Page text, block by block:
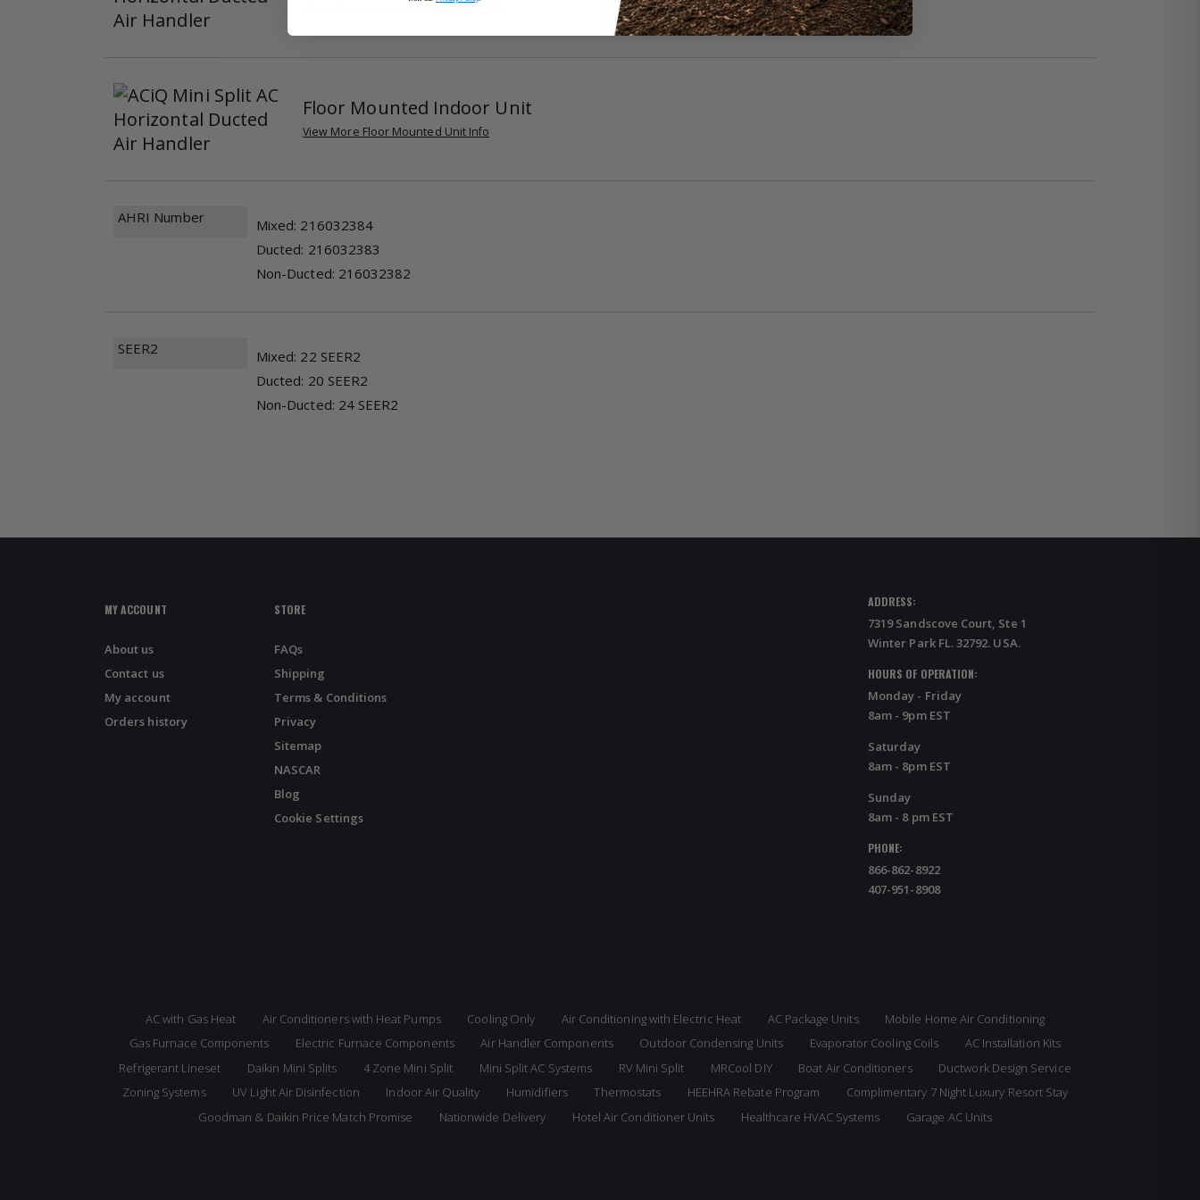
Floor Mounted Indoor Unit
View More Floor Mounted Unit Info
AHRI Number
Mixed: 216032384
Ducted: 216032383
Non-Ducted: 216032382
SEER2
Mixed: 22 SEER2
Ducted: 20 SEER2
Non-Ducted: 24 SEER2
MY ACCOUNT
About us
Contact us
My account
Orders history
STORE
FAQs
Shipping
Terms & Conditions
Privacy
Sitemap
NASCAR
Blog
Cookie Settings
ADDRESS:
7319 Sandscove Court, Ste 1
Winter Park FL. 32792. USA.
HOURS OF OPERATION:
Monday - Friday
8am - 9pm EST
Saturday
8am - 8pm EST
Sunday
8am - 8 pm EST
PHONE:
866-862-8922
407-951-8908
AC with Gas Heat Air Conditioners with Heat Pumps Cooling Only Air Conditioning with Electric Heat AC Package Units
Mobile Home Air Conditioning
Gas Furnace Components
Electric Furnace Components Air Handler Components Outdoor Condensing Units Evaporator Cooling Coils
AC Installation Kits
Refrigerant Lineset
Daikin Mini Splits 4 Zone Mini Split Mini Split AC Systems RV Mini Split MRCool DIY Boat Air Conditioners
Ductwork Design Service
Zoning Systems
UV Light Air Disinfection Indoor Air Quality Humidifiers Thermostats HEEHRA Rebate Program
Complimentary 7 Night Luxury Resort Stay
Goodman & Daikin Price Match Promise
Nationwide Delivery Hotel Air Conditioner Units Healthcare HVAC Systems Garage AC Units